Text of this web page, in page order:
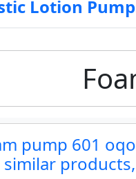
Lotion
pump 601